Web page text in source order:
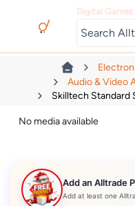
Digital Games
Audio & Video
Skilltech Standard
No media available
Add an Alltrade
Add at least one